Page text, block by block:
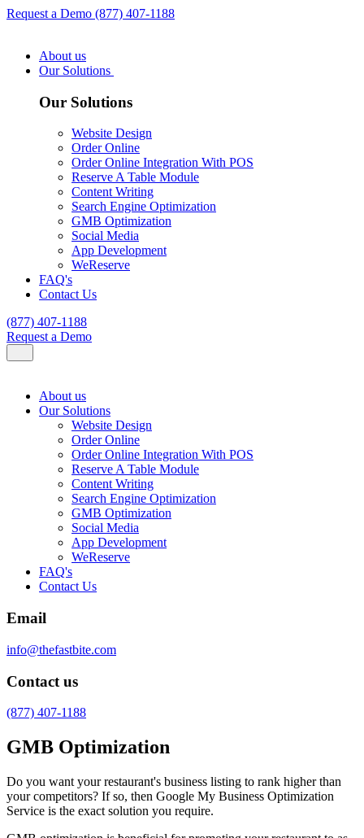
Request a Demo (877) 407-1188
About us
Our Solutions
Our Solutions
Website Design
Order Online
Order Online Integration With POS
Reserve A Table Module
Content Writing
Search Engine Optimization
GMB Optimization
Social Media
App Development
WeReserve
FAQ's
Contact Us
(877) 407-1188
Request a Demo
About us
Our Solutions
Website Design
Order Online
Order Online Integration With POS
Reserve A Table Module
Content Writing
Search Engine Optimization
GMB Optimization
Social Media
App Development
WeReserve
FAQ's
Contact Us
Email
info@thefastbite.com
Contact us
(877) 407-1188
GMB Optimization
Do you want your restaurant's business listing to rank higher than
your competitors? If so, then Google My Business Optimization
Service is the exact solution you require.